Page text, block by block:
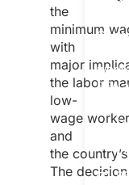
the
minimum
with
major
the labor
low-
wage
and
the
The
EEA
96